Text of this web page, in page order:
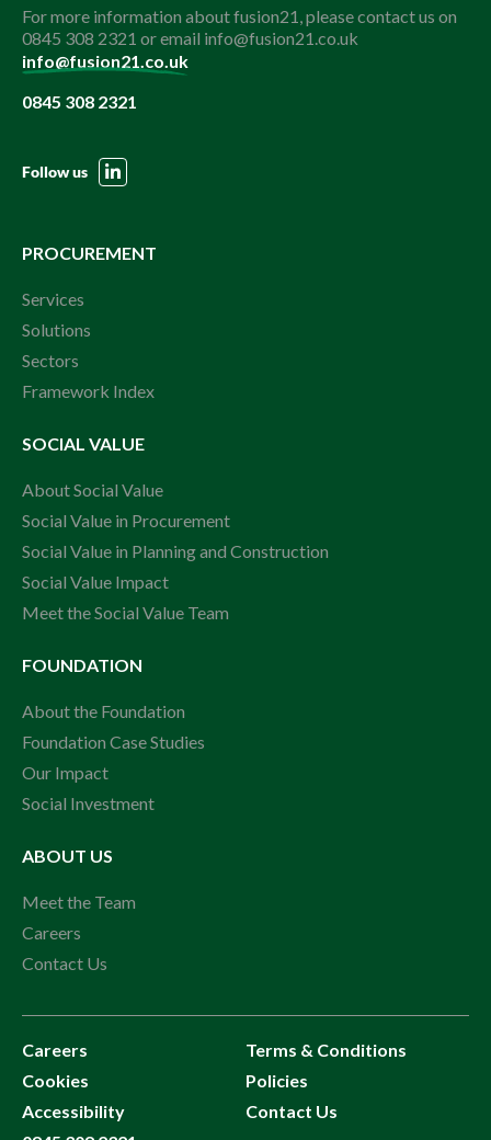
For more information about fusion21, please contact us on
0845 308 2321 or email info@fusion21.co.uk
info@fusion21.co.uk
0845 308 2321
Follow us
PROCUREMENT
Services
Solutions
Sectors
Framework Index
SOCIAL VALUE
About Social Value
Social Value in Procurement
Social Value in Planning and Construction
Social Value Impact
Meet the Social Value Team
FOUNDATION
About the Foundation
Foundation Case Studies
Our Impact
Social Investment
ABOUT US
Meet the Team
Careers
Contact Us
Careers
Terms & Conditions
Cookies
Policies
Accessibility
Contact Us